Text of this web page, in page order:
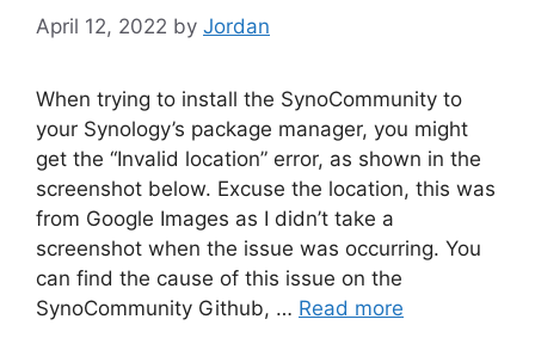
April 12, 2022 by Jordan
When trying to install the SynoCommunity to
your Synology’s package manager, you might
get the “Invalid location” error, as shown in the
screenshot below. Excuse the location, this was
from Google Images as I didn’t take a
screenshot when the issue was occurring. You
can find the cause of this issue on the
SynoCommunity Github, … Read more